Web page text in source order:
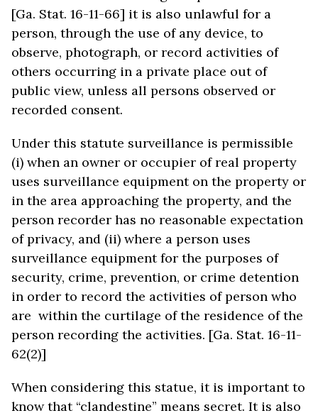
[Ga. Stat. 16-11-66] it is also unlawful for a
person, through the use of any device, to
observe, photograph, or record activities of
others occurring in a private place out of
public view, unless all persons observed or
recorded consent.
Under this statute surveillance is permissible
(i) when an owner or occupier of real property
uses surveillance equipment on the property or
in the area approaching the property, and the
person recorder has no reasonable expectation
of privacy, and (ii) where a person uses
surveillance equipment for the purposes of
security, crime, prevention, or crime detention
in order to record the activities of person who
are within the curtilage of the residence of the
person recording the activities. [Ga. Stat. 16-11-
62(2)]
When considering this statue, it is important to
know that “clandestine” means secret. It is also